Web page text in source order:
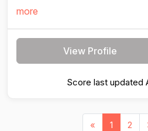
more
View Profile
Score last updated
« 1 2